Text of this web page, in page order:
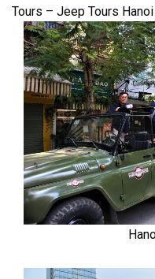
Tours – Jeep Tours